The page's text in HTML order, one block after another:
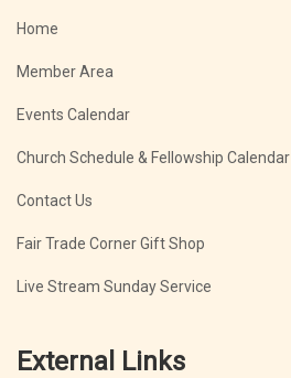
Home
Member Area
Events Calendar
Church Schedule & Fellowship Calendar
Contact Us
Fair Trade Corner Gift Shop
Live Stream Sunday Service
External Links